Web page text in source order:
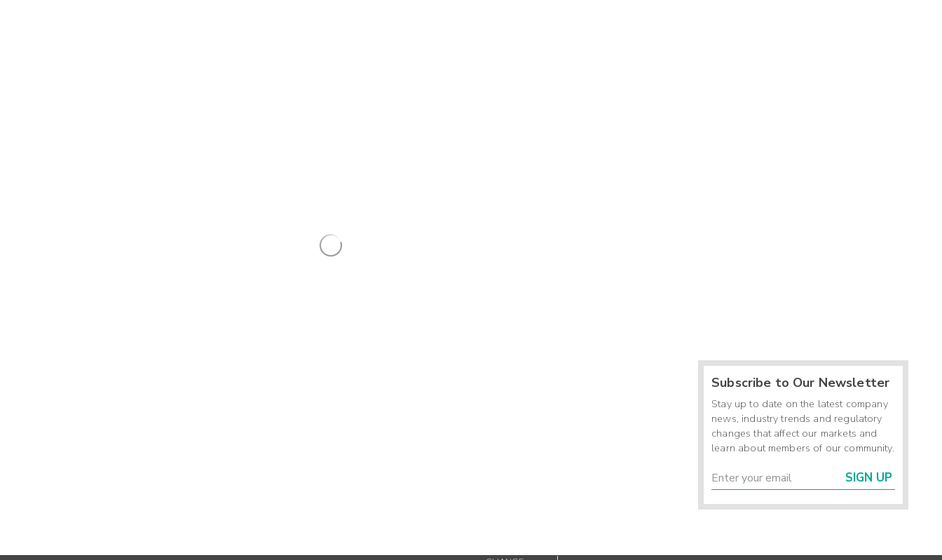
Subscribe to Our Newsletter
Stay up to date on the latest company
news, industry trends and regulatory
changes that affect our markets and
learn about members of our community.
SIGN UP